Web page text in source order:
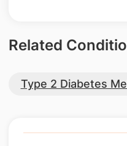
Related
Type 2 Diabetes